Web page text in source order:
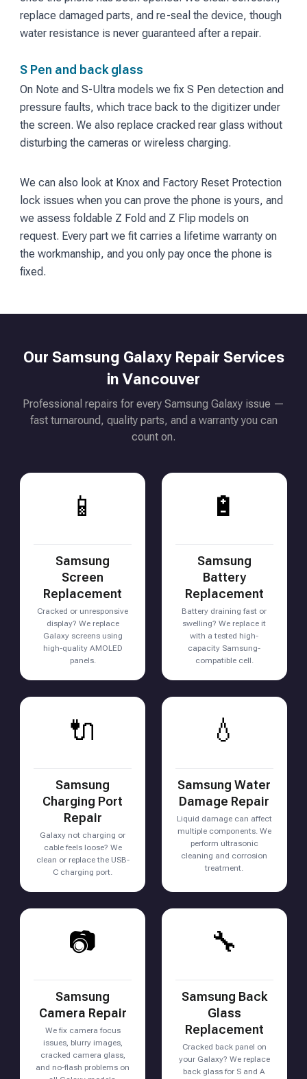
replace damaged parts, and re-seal the device, though
water resistance is never guaranteed after a repair.
S Pen and back glass
On Note and S-Ultra models we fix S Pen detection and
pressure faults, which trace back to the digitizer under
the screen. We also replace cracked rear glass without
disturbing the cameras or wireless charging.
We can also look at Knox and Factory Reset Protection
lock issues when you can prove the phone is yours, and
we assess foldable Z Fold and Z Flip models on
request. Every part we fit carries a lifetime warranty on
the workmanship, and you only pay once the phone is
fixed.
Our Samsung Galaxy Repair Services
in Vancouver
Professional repairs for every Samsung Galaxy issue —
fast turnaround, quality parts, and a warranty you can
count on.
📱
Samsung
Screen
Replacement
Cracked or unresponsive
display? We replace
Galaxy screens using
high-quality AMOLED
panels.
🔋
Samsung
Battery
Replacement
Battery draining fast or
swelling? We replace it
with a tested high-
capacity Samsung-
compatible cell.
🔌
Samsung
Charging Port
Repair
Galaxy not charging or
cable feels loose? We
clean or replace the USB-
C charging port.
💧
Samsung Water
Damage Repair
Liquid damage can affect
multiple components. We
perform ultrasonic
cleaning and corrosion
treatment.
📷
Samsung
Camera Repair
We fix camera focus
issues, blurry images,
cracked camera glass,
and no-flash problems on
🔧
Samsung Back
Glass
Replacement
Cracked back panel on
your Galaxy? We replace
back glass for S and A